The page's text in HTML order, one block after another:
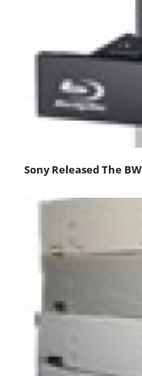
Sony Released The